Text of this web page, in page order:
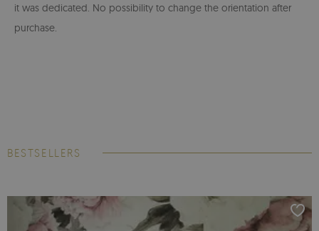
it was dedicated. No possibility to change the orientation after
purchase.
BESTSELLERS